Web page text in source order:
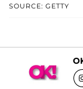
SOURCE: GETTY